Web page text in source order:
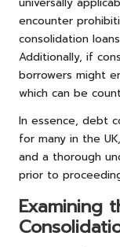
encounter
consolidation
Additionally, if
borrowers might
which can be
In essence, debt
for many in the
and a thorough
prior to
Examining